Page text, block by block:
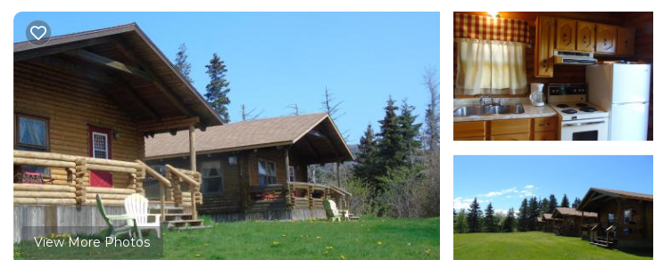
View More Photos